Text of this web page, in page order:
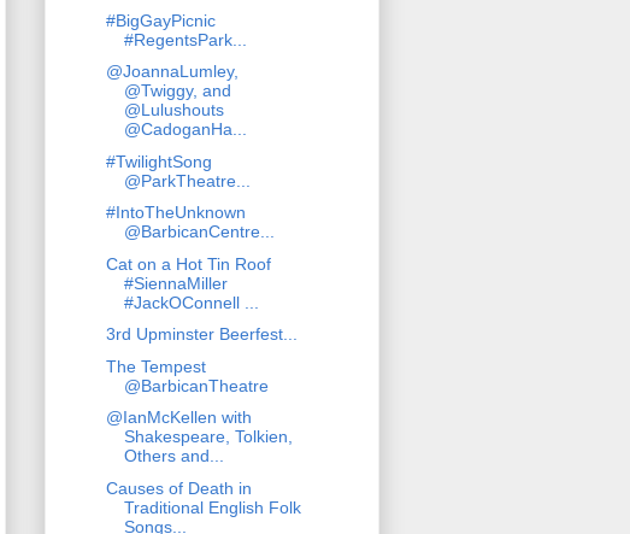
#BigGayPicnic
#RegentsPark...
@JoannaLumley,
@Twiggy, and
@Lulushouts
@CadoganHa...
#TwilightSong
@ParkTheatre...
#IntoTheUnknown
@BarbicanCentre...
Cat on a Hot Tin Roof
#SiennaMiller
#JackOConnell ...
3rd Upminster Beerfest...
The Tempest
@BarbicanTheatre
@IanMcKellen with
Shakespeare, Tolkien,
Others and...
Causes of Death in
Traditional English Folk
Songs...